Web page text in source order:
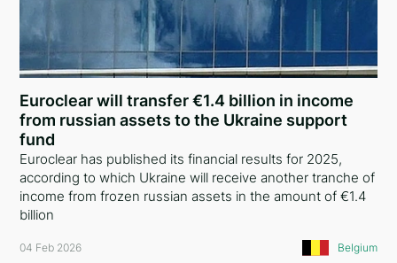
Hungary
Germany
Lithuania
Romania
Albania
Japan
Euroclear will transfer €1.4 billion in income
from russian assets to the Ukraine support
fund
Euroclear has published its financial results for 2025,
according to which Ukraine will receive another tranche of
income from frozen russian assets in the amount of €1.4
billion
04 Feb 2026 Belgium